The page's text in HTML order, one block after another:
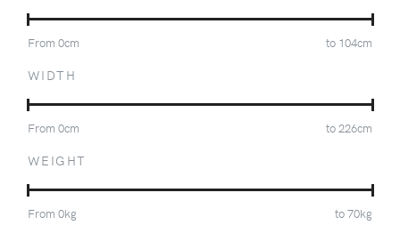
From 0cm to 104cm
WIDTH
From 0cm to226cm
WEIGHT
From 0kg to70kg